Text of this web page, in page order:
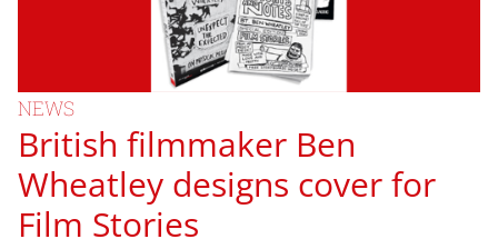
NEWS
British filmmaker Ben
Wheatley designs cover for
Film Stories